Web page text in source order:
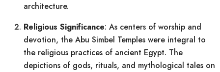
architecture.
Religious Significance: As centers of worship and
devotion, the Abu Simbel Temples were integral to
the religious practices of ancient Egypt. The
depictions of gods, rituals, and mythological tales on